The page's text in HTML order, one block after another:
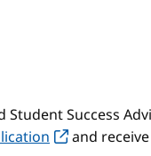
Success
and